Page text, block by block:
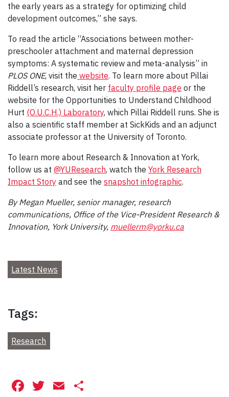
the early years as a strategy for optimizing child
development outcomes,” she says.
To read the article “Associations between mother-
preschooler attachment and maternal depression
symptoms: A systematic review and meta-analysis” in
PLOS ONE, visit the website. To learn more about Pillai
Riddell’s research, visit her faculty profile page or the
website for the Opportunities to Understand Childhood
Hurt (O.U.C.H.) Laboratory, which Pillai Riddell runs. She is
also a scientific staff member at SickKids and an adjunct
associate professor at the University of Toronto.
To learn more about Research & Innovation at York,
follow us at @YUResearch, watch the York Research
Impact Story and see the snapshot infographic.
By Megan Mueller, senior manager, research
communications, Office of the Vice-President Research &
Innovation, York University, muellerm@yorku.ca
Latest News
Tags:
Research
Facebook
Twitter
Email